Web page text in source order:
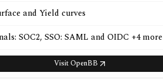
and Yield curves
SOC2, SSO: SAML and OIDC +4 more
VisitOpenBB